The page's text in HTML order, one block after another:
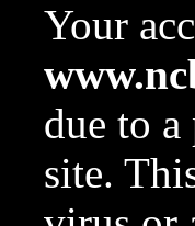
Your
due to
site.